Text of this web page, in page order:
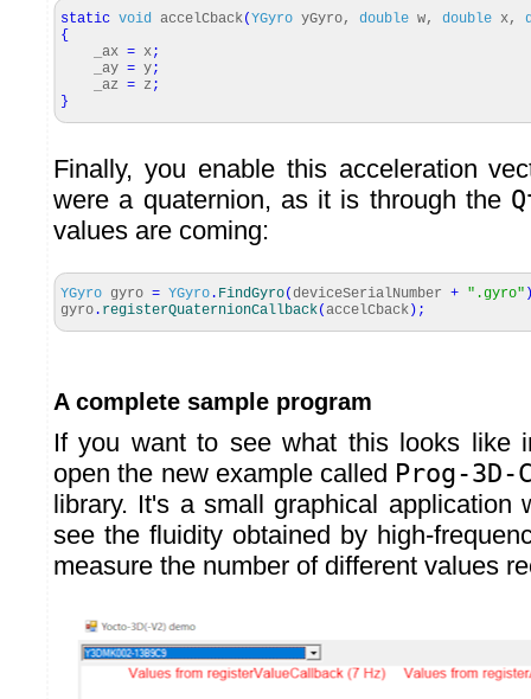
static void accelCback(YGyro yGyro, double w, double x,
{
_ax = x;
_ay = y;
_az = z;
}
Finally, you enable this acceleration
were a quaternion, as it is through the
values are coming:
YGyro gyro = YGyro . FindGyro(deviceSerialNumber + ".gyro"
gyro . registerQuaternionCallback(accelCback ) ;
A complete sample program
If you want to see what this looks like
open the new example called Prog-3D-
library. It's a small graphical application
see the fluidity obtained by high-
measure the number of different values